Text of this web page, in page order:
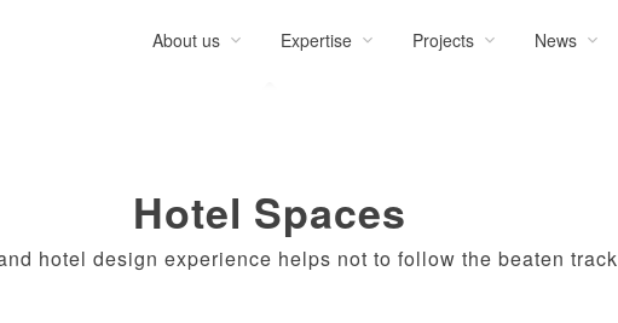
About us Expertise Projects News
Hotel Spaces
hotel design experience helps not to follow the beaten track